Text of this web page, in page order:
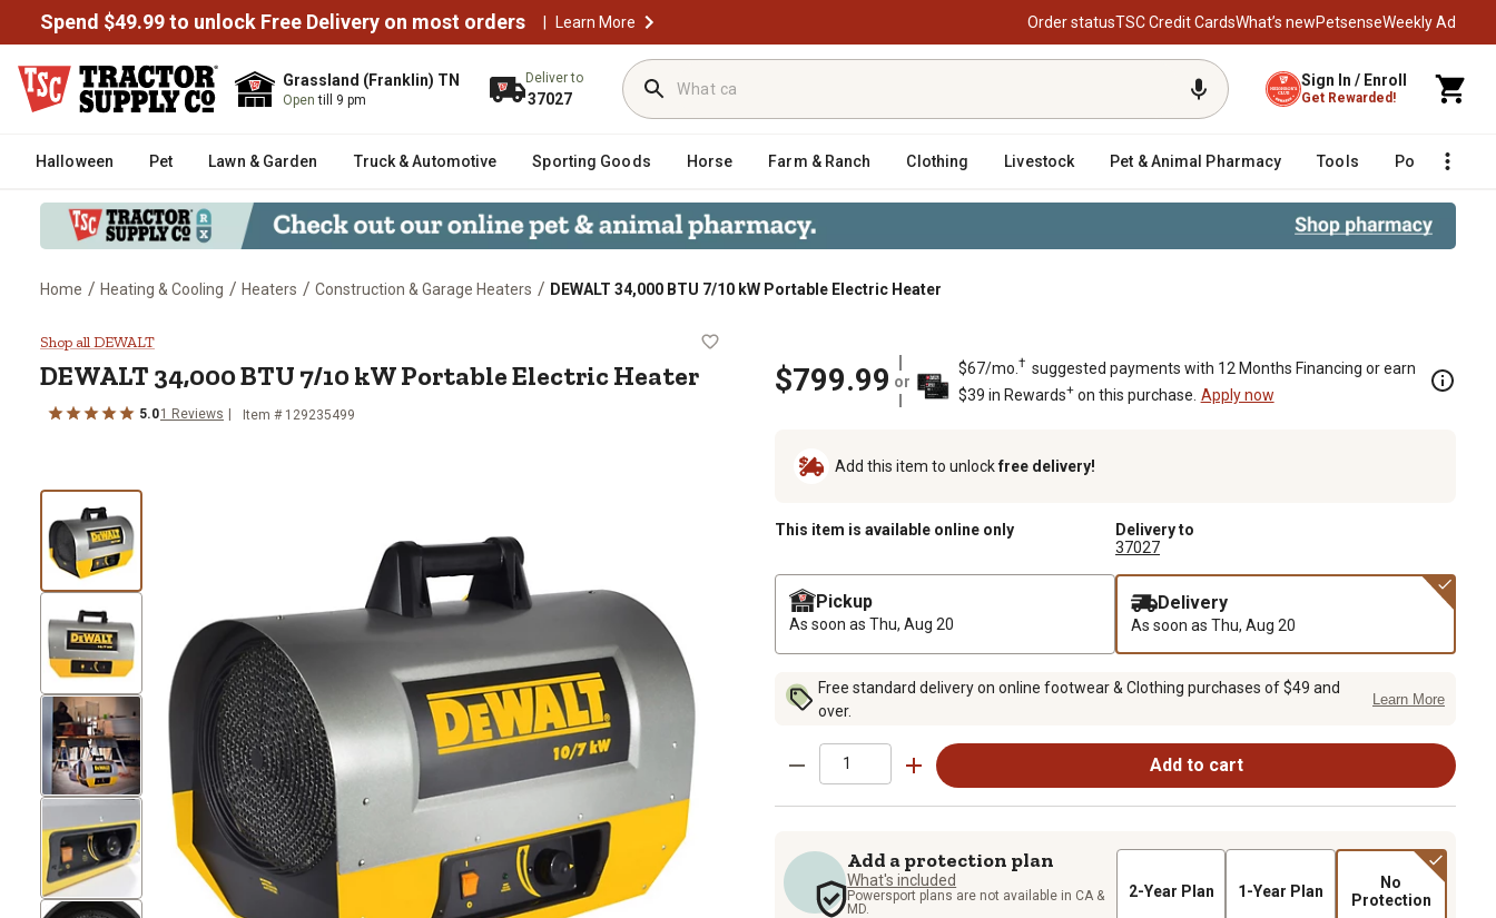
Spend $49.99 to unlock Free Delivery on most orders | Learn More Order statusTSC Credit CardsWhat’s newPetsenseWeekly Ad
Grassland (Franklin) TN
Opentill 9 pm
Deliver to
37027
Sign In / Enroll
Get Rewarded!
Halloween Pet Lawn & Garden Truck & Automotive Sporting Goods Horse Farm & Ranch Clothing Livestock Pet & Animal Pharmacy Tools Poultry
Home / Heating & Cooling / Heaters / Construction & Garage Heaters / DEWALT 34,000 BTU 7/10 kW Portable Electric Heater
DEWALT 34,000 BTU 7/10 kW Portable Electric Heater
Shop all DEWALT
DEWALT 34,000 BTU 7/10 kW Portable Electric Heater
5.01 Reviews Item # 129235499
$799.99 or
$67/mo. † suggested payments with 12 Months Financing or earn
$39 in Rewards+on this purchase. Apply now
Add this item to unlockfree delivery!
This item is available online only
Delivery to
37027
Pickup
As soon as Thu, Aug 20
Delivery
As soon as Thu, Aug 20
Free standard delivery on online footwear & Clothing purchases of $49 and
over.
Learn More
Add to cart
Add a protection plan
What's included
Powersport plans are not available in CA &
MD.
2-Year Plan 1-Year Plan
No
Protection